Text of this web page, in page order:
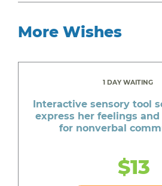
More Wishes
1 DAY WAITING
Interactive sensory tool
express her feelings
for nonverbal
$13